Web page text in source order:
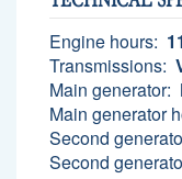
Engine hours:
Transmissions:
Main generator:
Main generator
Second
Second